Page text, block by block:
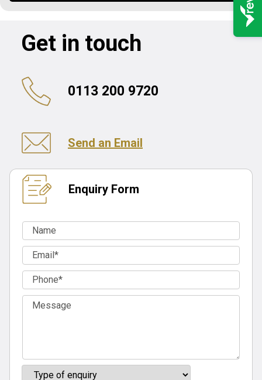
Get in touch
0113 200 9720
Send an Email
Enquiry Form